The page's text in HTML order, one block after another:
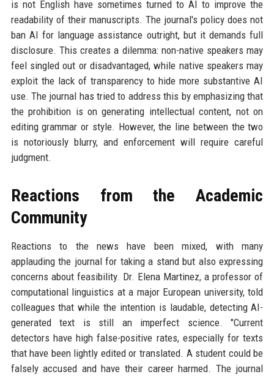
is not English have sometimes turned to AI to improve the
readability of their manuscripts. The journal's policy does not
ban AI for language assistance outright, but it demands full
disclosure. This creates a dilemma: non-native speakers may
feel singled out or disadvantaged, while native speakers may
exploit the lack of transparency to hide more substantive AI
use. The journal has tried to address this by emphasizing that
the prohibition is on generating intellectual content, not on
editing grammar or style. However, the line between the two
is notoriously blurry, and enforcement will require careful
judgment.
Reactions from the Academic
Community
Reactions to the news have been mixed, with many
applauding the journal for taking a stand but also expressing
concerns about feasibility. Dr. Elena Martinez, a professor of
computational linguistics at a major European university, told
colleagues that while the intention is laudable, detecting AI-
generated text is still an imperfect science. "Current
detectors have high false-positive rates, especially for texts
that have been lightly edited or translated. A student could be
falsely accused and have their career harmed. The journal